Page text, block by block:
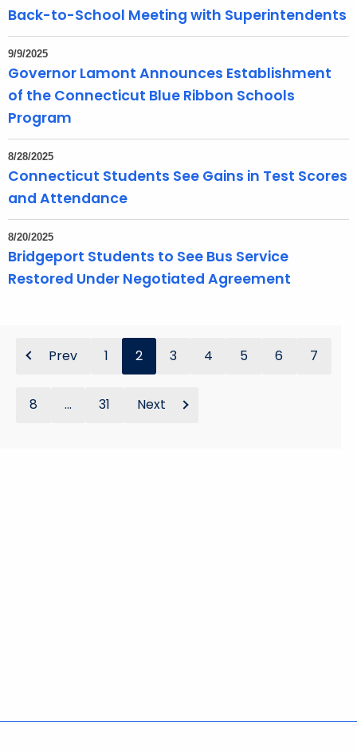
Back-to-School Meeting with Superintendents
9/9/2025
Governor Lamont Announces Establishment
of the Connecticut Blue Ribbon Schools
Program
8/28/2025
Connecticut Students See Gains in Test Scores
and Attendance
8/20/2025
Bridgeport Students to See Bus Service
Restored Under Negotiated Agreement
Prev 1 2 3 4 5 6 7
8 ... 31 Next